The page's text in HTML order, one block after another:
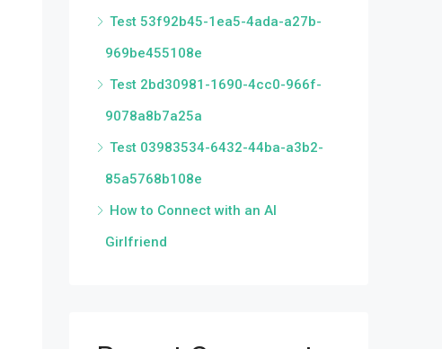
Test 53f92b45-1ea5-4ada-a27b-
969be455108e
Test 2bd30981-1690-4cc0-966f-
9078a8b7a25a
Test 03983534-6432-44ba-a3b2-
85a5768b108e
How to Connect with an AI
Girlfriend